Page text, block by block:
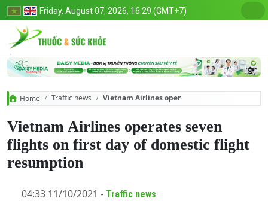
Friday, August 07, 2026, 16:29 (GMT+7)
Home Traffic news Vietnam Airlines operates seven flights on
Vietnam Airlines operates seven
flights on first day of domestic flight
resumption
04:33 11/10/2021 - Traffic news